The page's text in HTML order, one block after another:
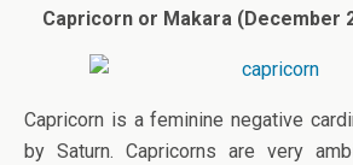
Capricorn or Makara (December
Capricorn is a feminine negative
by Saturn. Capricorns are very